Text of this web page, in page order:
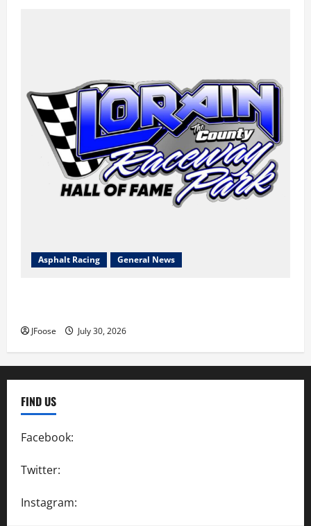
Asphalt Racing General News
JFoose July 30, 2026
FIND US
Facebook:
Twitter:
Instagram: